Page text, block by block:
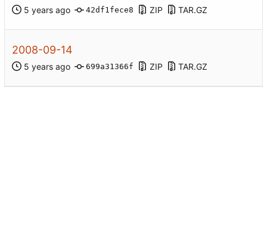
42df1fece8 ZIP TAR.GZ
2008-09-14
699a31366f ZIP TAR.GZ